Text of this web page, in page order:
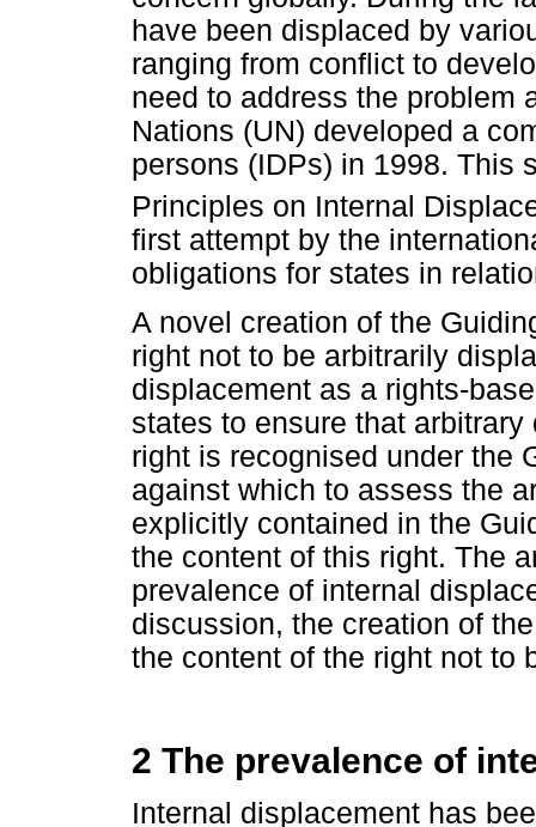
have been displaced by
ranging from conflict to
need to address the problem
Nations (UN) developed a
persons (IDPs) in 1998. This
Principles on Internal
first attempt by the
obligations for states in
A novel creation of the
right not to be arbitrarily
displacement as a rights-
states to ensure that
right is recognised under the
against which to assess the
explicitly contained in the
the content of this right. The
prevalence of internal
discussion, the creation of
the content of the right not to
2 The prevalence of
Internal displacement has